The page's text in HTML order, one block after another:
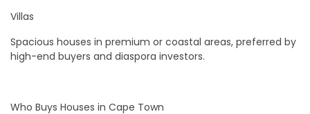
Villas
Spacious houses in premium or coastal areas, preferred by
high-end buyers and diaspora investors.
Who Buys Houses in Cape Town